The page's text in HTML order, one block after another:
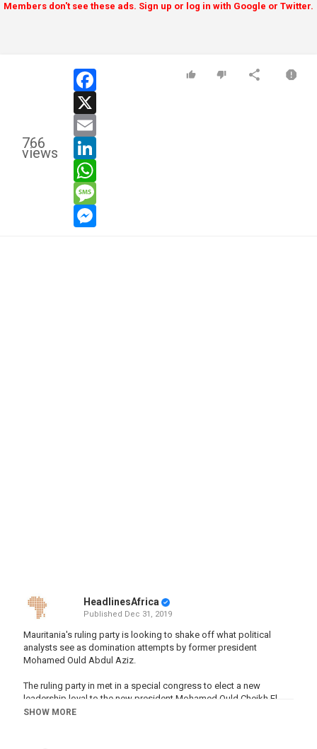
Members don't see these ads. Sign up or log in with Google or Twitter.
766
views
HeadlinesAfrica
Published Dec 31, 2019
Mauritania's ruling party is looking to shake off what political
analysts see as domination attempts by former president
Mohamed Ould Abdul Aziz.
The ruling party in met in a special congress to elect a new
leadership loyal to the new president Mohamed Ould Cheikh El
Ghazouani,a move seen as removing his predecessor Mohamed
SHOW MORE